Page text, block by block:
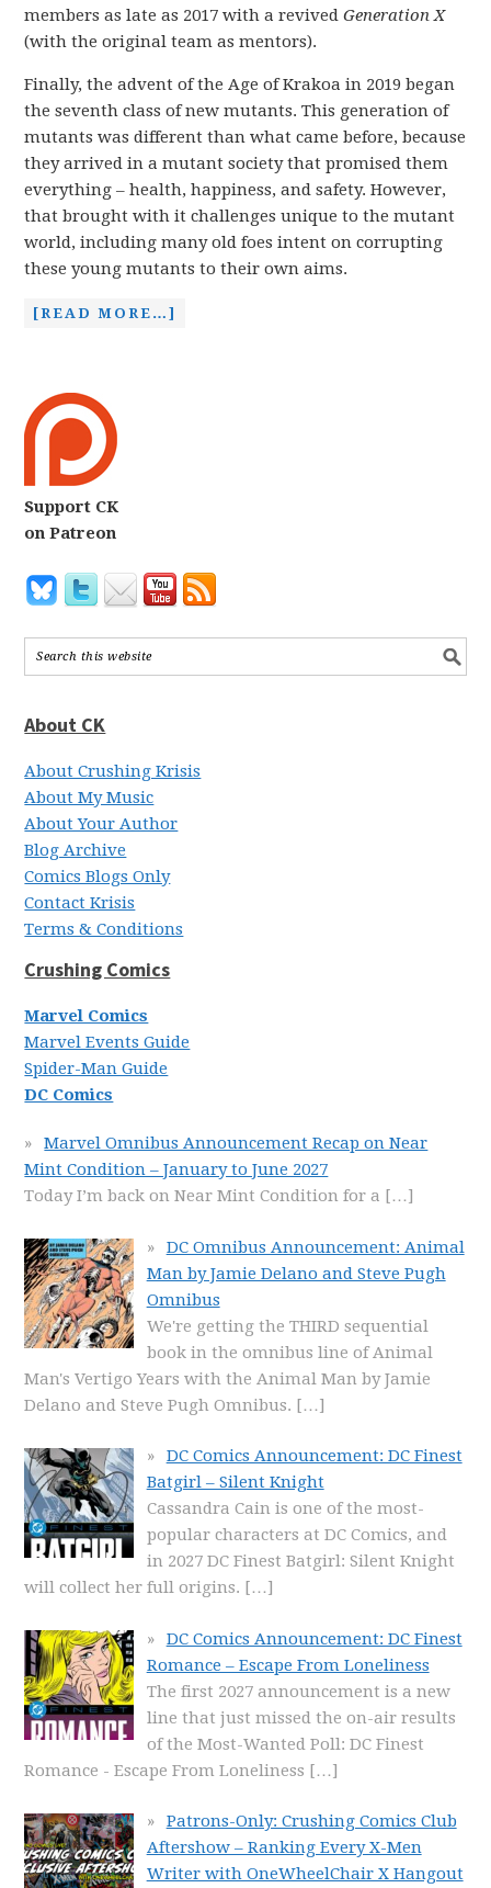
members as late as 2017 with a revivedGeneration X
(with the original team as mentors).
Finally, the advent of the Age of Krakoa in 2019 began
the seventh class of new mutants. This generation of
mutants was different than what came before, because
they arrived in a mutant society that promised them
everything – health, happiness, and safety. However,
that brought with it challenges unique to the mutant
world, including many old foes intent on corrupting
these young mutants to their own aims.
[READ MORE…]
Support CK
on Patreon
About CK
About Crushing Krisis
About My Music
About Your Author
Blog Archive
Comics Blogs Only
Contact Krisis
Terms & Conditions
Crushing Comics
Marvel Comics
Marvel Events Guide
Spider-Man Guide
DC Comics
Marvel Omnibus Announcement Recap on Near
Mint Condition – January to June 2027
Today I’m back on Near Mint Condition for a […]
DC Omnibus Announcement: Animal
Man by Jamie Delano and Steve Pugh
Omnibus
We're getting the THIRD sequential
book in the omnibus line of Animal
Man's Vertigo Years with the Animal Man by Jamie
Delano and Steve Pugh Omnibus. […]
DC Comics Announcement: DC Finest
Batgirl – Silent Knight
Cassandra Cain is one of the most-
popular characters at DC Comics, and
in 2027 DC Finest Batgirl: Silent Knight
will collect her full origins. […]
DC Comics Announcement: DC Finest
Romance – Escape From Loneliness
The first 2027 announcement is a new
line that just missed the on-air results
of the Most-Wanted Poll: DC Finest
Romance - Escape From Loneliness […]
Patrons-Only: Crushing Comics Club
Aftershow – Ranking Every X-Men
Writer with OneWheelChair X Hangout